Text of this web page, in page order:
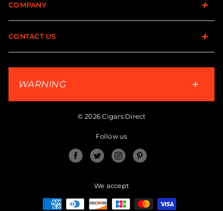
COMPANY
CONTACT US
WARNING
© 2026 Cigars Direct
Follow us
FacebookTwitter Instagram
We accept